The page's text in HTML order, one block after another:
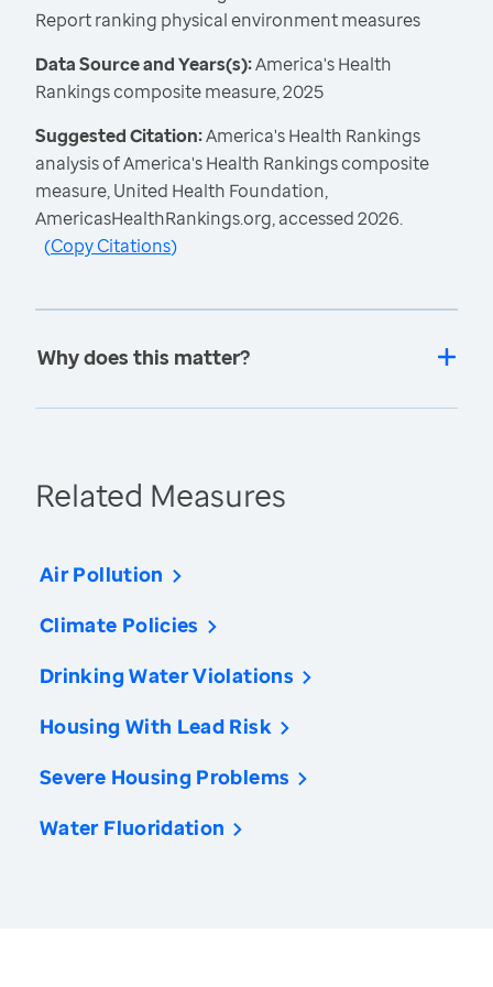
Report ranking physical environment measures
Data Source and Years(s):America's Health
Rankings composite measure, 2025
Suggested Citation:America's Health Rankings
analysis of America's Health Rankings composite
measure, United Health Foundation,
AmericasHealthRankings.org, accessed 2026.
(Copy Citations)
Why does this matter?
Related Measures
Air Pollution
Climate Policies
Drinking Water Violations
Housing With Lead Risk
Severe Housing Problems
Water Fluoridation